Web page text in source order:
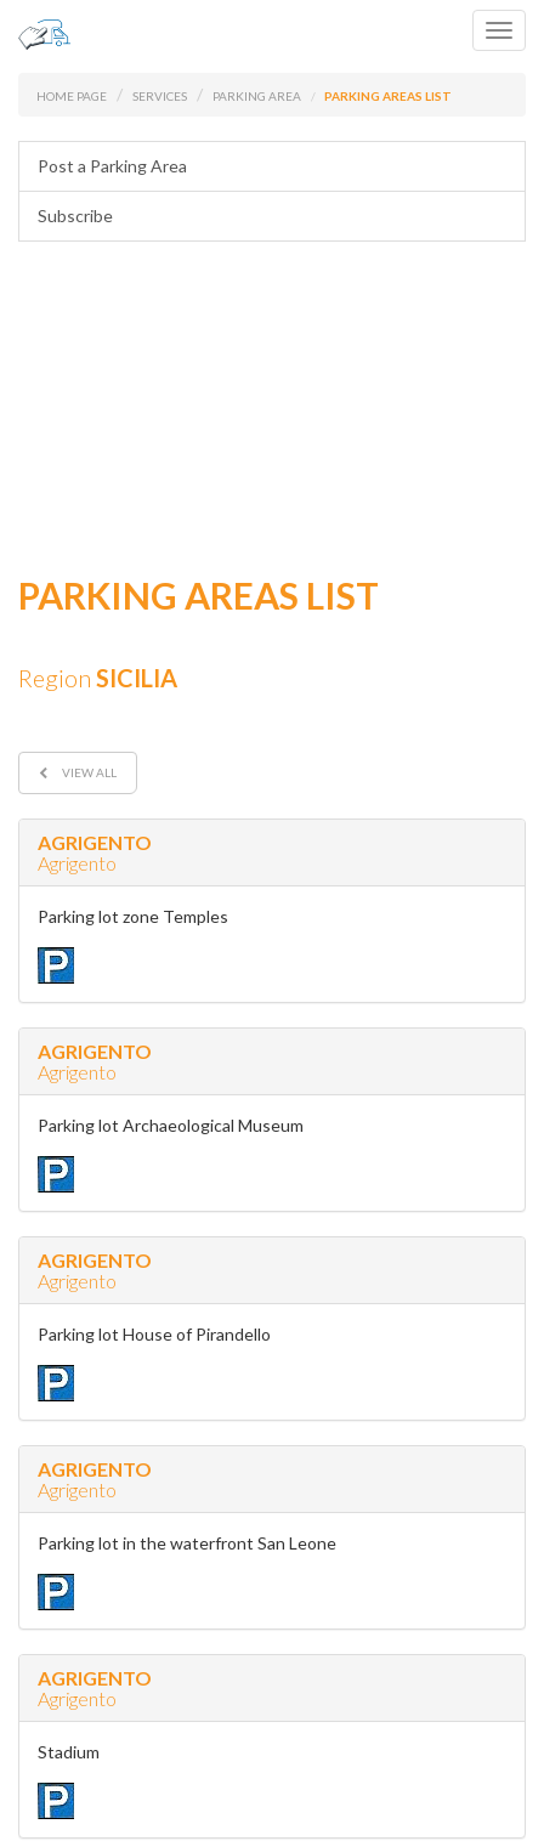
HOME PAGE SERVICES PARKING AREA PARKING AREAS LIST
Post a Parking Area
Subscribe
PARKING AREAS LIST
Region SICILIA
VIEW ALL
AGRIGENTO
Agrigento
Parking lot zone Temples
AGRIGENTO
Agrigento
Parking lot Archaeological Museum
AGRIGENTO
Agrigento
Parking lot House of Pirandello
AGRIGENTO
Agrigento
Parking lot in the waterfront San Leone
AGRIGENTO
Agrigento
Stadium